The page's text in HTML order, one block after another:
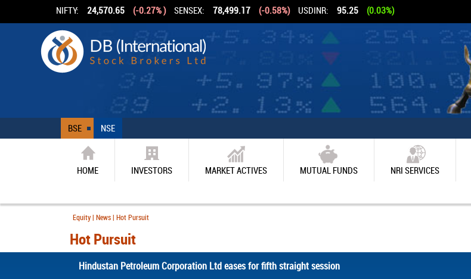
NIFTY: 24,570.65 (-0.27% ) SENSEX: 78,499.17 (-0.58%) USDINR: 95.25 (0.03%)
BSE NSE
HOME INVESTORS MARKET ACTIVES MUTUAL FUNDS NRI SERVICES
Equity | News | Hot Pursuit
Hot Pursuit
Hindustan Petroleum Corporation Ltd eases for fifth straight session